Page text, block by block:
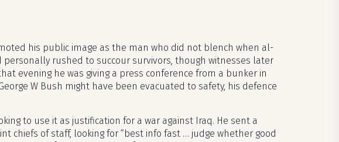
his public image as the man who did not blench when al-
personally rushed to succour survivors, though witnesses later
evening he was giving a press conference from a bunker in
W Bush might have been evacuated to safety, his defence
to use it as justification for a war against Iraq. He sent a
chiefs of staff, looking for “best info fast … judge whether good